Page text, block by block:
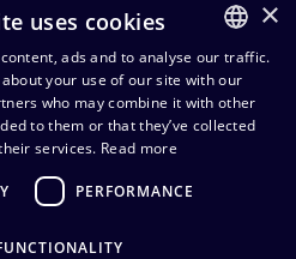
3,5 mm
3,5 mm
30 cm
FINNISH
ENGLISH
×
uses cookies
ads and to analyse our traffic.
your use of our site with our
who may combine it with other
to them or that they’ve collected
services. Read more
PERFORMANCE